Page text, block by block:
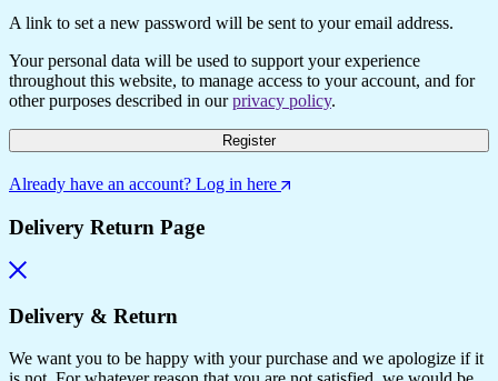
A link to set a new password will be sent to your email address.
Your personal data will be used to support your experience
throughout this website, to manage access to your account, and for
other purposes described in ourprivacy policy.
Register
Already have an account? Log in here
Delivery Return Page
Delivery & Return
We want you to be happy with your purchase and we apologize if it